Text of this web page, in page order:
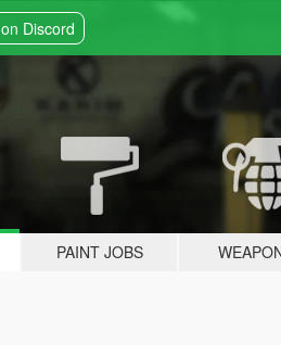
Discord
PAINT JOBS